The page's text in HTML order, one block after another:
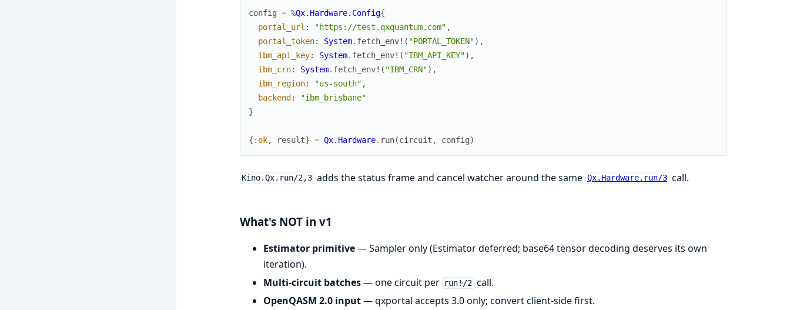
config = %Qx.Hardware.Config{
portal_url : "https://test.qxquantum.com" ,
portal_token: System. fetch_env! ( "PORTAL_TOKEN") ,
ibm_api_key: System. fetch_env! ( "IBM_API_KEY") ,
ibm_crn: System. fetch_env! ( "IBM_CRN") ,
ibm_region: "us-south" ,
backend :
"ibm_brisbane"
}
{ :ok, result} = Qx.Hardware. run(circuit , config)
Kino.Qx.run/2,3 adds the status frame and cancel watcher around the same Qx.Hardware.run/3 call.
What's NOT in v1
Estimator primitive— Sampler only (Estimator deferred; base64 tensor decoding deserves its own
iteration).
Multi-circuit batches— one circuit per run!/2 call.
OpenQASM 2.0 input— qxportal accepts 3.0 only; convert client-side first.